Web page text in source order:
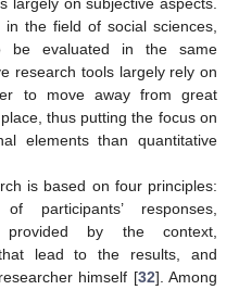
the field of social sciences,
be evaluated in the same
research tools largely rely on
to move away from great
thus putting the focus on
elements than quantitative
is based on four principles:
participants’ responses,
provided by the context,
lead to the results, and
himself [32]. Among